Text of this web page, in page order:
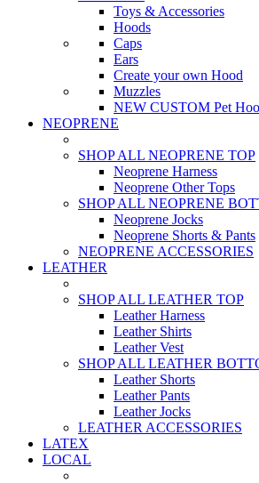
Toys & Accessories
Hoods
Caps
Ears
Create your own Hood
Muzzles
NEW CUSTOM Pet
NEOPRENE
SHOP ALL NEOPRENE TOP
Neoprene Harness
Neoprene Other Tops
SHOP ALL NEOPRENE
Neoprene Jocks
Neoprene Shorts & Pants
NEOPRENE ACCESSORIES
LEATHER
SHOP ALL LEATHER TOP
Leather Harness
Leather Shirts
Leather Vest
SHOP ALL LEATHER
Leather Shorts
Leather Pants
Leather Jocks
LEATHER ACCESSORIES
LATEX
LOCAL